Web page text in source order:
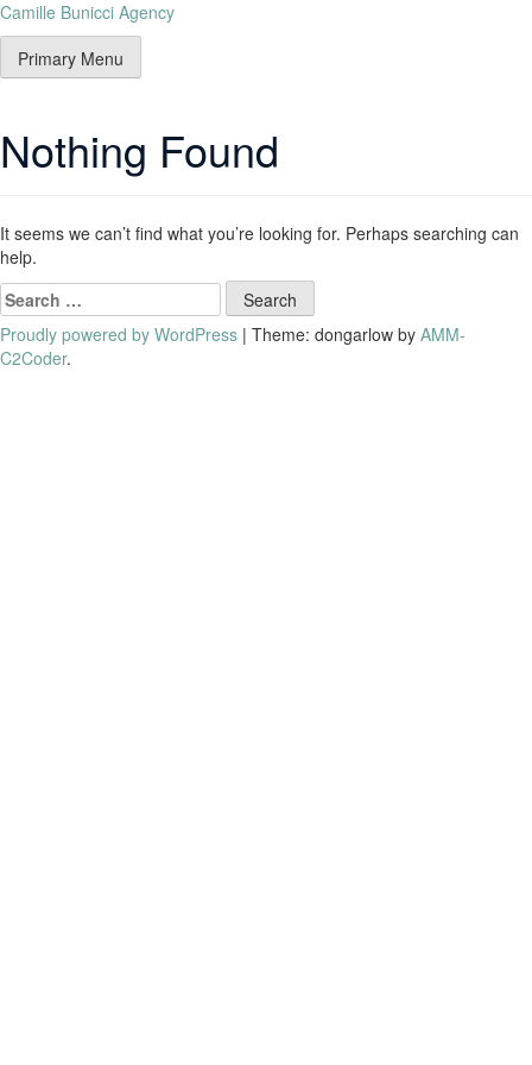
Camille Bunicci Agency
Primary Menu
Nothing Found
It seems we can’t find what you’re looking for. Perhaps searching can
help.
Proudly powered by WordPress | Theme: dongarlow by AMM-
C2Coder.